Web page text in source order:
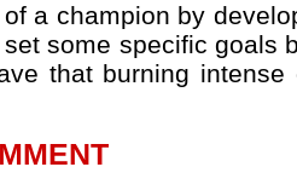
a champion by
some specific goals
that burning intense